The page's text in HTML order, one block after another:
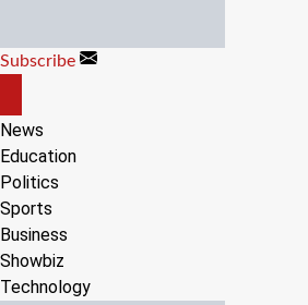
content
Subscribe
CANVAS
News
Education
Politics
Sports
Business
Showbiz
Technology